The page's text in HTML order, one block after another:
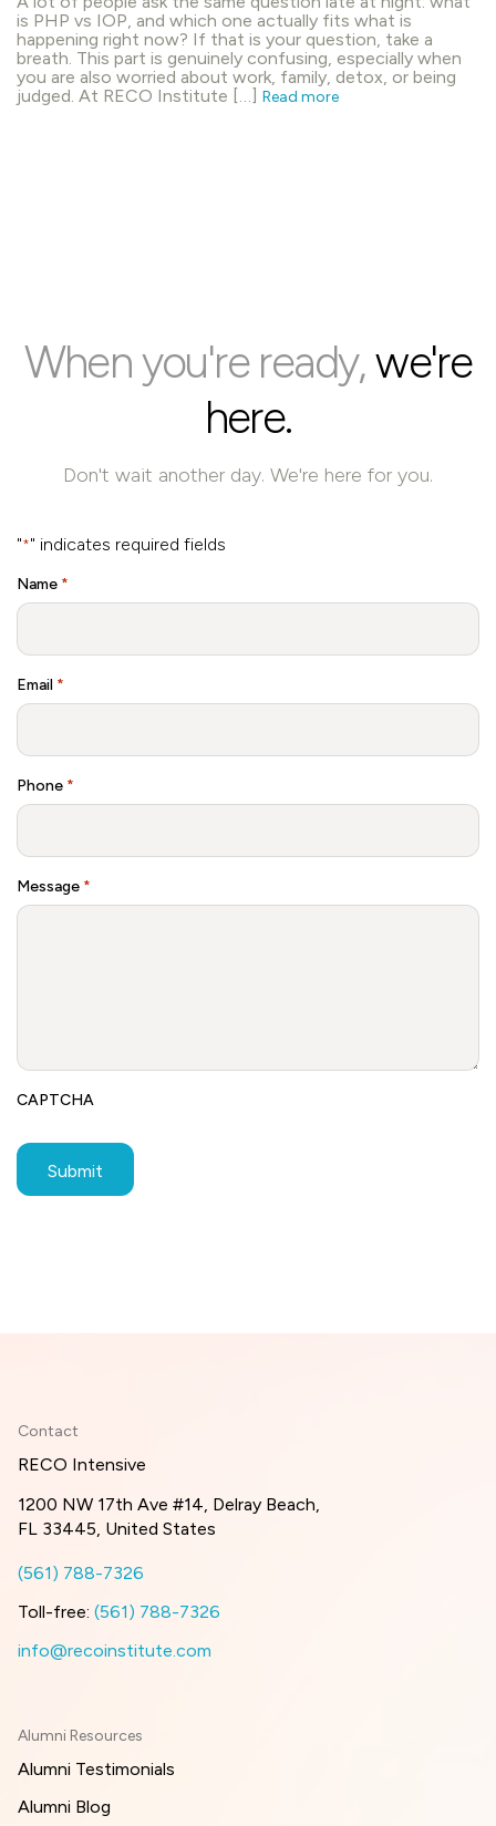
is PHP vs IOP, and which one actually fits what is
happening right now? If that is your question, take a
breath. This part is genuinely confusing, especially when
you are also worried about work, family, detox, or being
judged. At RECO Institute […] Read more
When you're ready,we're
here.
Don't wait another day. We're here for you.
"*" indicates required fields
Name *
Email *
Phone *
Message *
CAPTCHA
Contact
RECO Intensive
1200 NW 17th Ave #14, Delray Beach,
FL 33445, United States
(561) 788-7326
Toll-free: (561) 788-7326
info@recoinstitute.com
Alumni Resources
Alumni Testimonials
Alumni Blog